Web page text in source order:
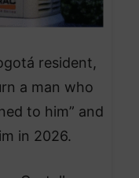
resident,
a man who
to him” and
in 2026.